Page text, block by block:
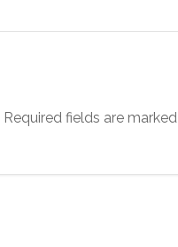
Required fields are marked